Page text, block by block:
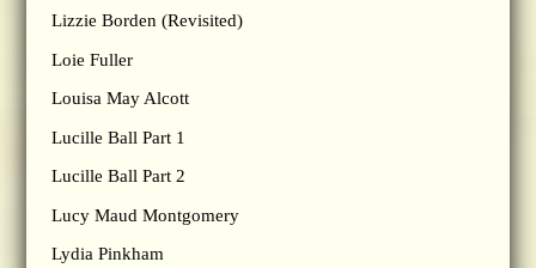
Lizzie Borden (Revisited)
Loie Fuller
Louisa May Alcott
Lucille Ball Part 1
Lucille Ball Part 2
Lucy Maud Montgomery
Lydia Pinkham